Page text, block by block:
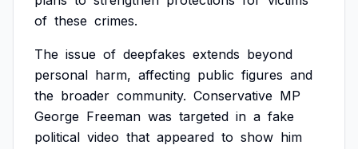
of these crimes.
The issue of deepfakes extends beyond
personal harm, affecting public figures and
the broader community. Conservative MP
George Freeman was targeted in a fake
political video that appeared to show him